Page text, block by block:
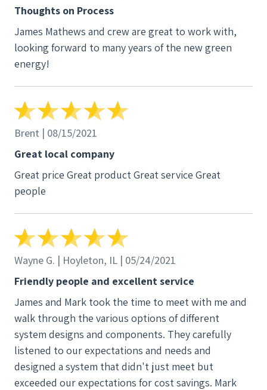
Thoughts on Process
James Mathews and crew are great to work with,
looking forward to many years of the new green
energy!
Brent | 08/15/2021
Great local company
Great price Great product Great service Great
people
Wayne G. | Hoyleton, IL | 05/24/2021
Friendly people and excellent service
James and Mark took the time to meet with me and
walk through the various options of different
system designs and components. They carefully
listened to our expectations and needs and
designed a system that didn't just meet but
exceeded our expectations for cost savings. Mark